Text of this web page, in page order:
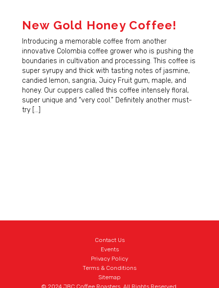
New Gold Honey Coffee!
Introducing a memorable coffee from another
innovative Colombia coffee grower who is pushing the
boundaries in cultivation and processing. This coffee is
super syrupy and thick with tasting notes of jasmine,
candied lemon, sangria, Juicy Fruit gum, maple, and
honey. Our cuppers called this coffee intensely floral,
super unique and “very cool.” Definitely another must-
try […]
Contact Us
Events
Privacy Policy
Terms & Conditions
Sitemap
© 2024 JBC Coffee Roasters. All Rights Reserved.